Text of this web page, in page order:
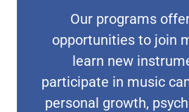
Our programs
opportunities to join
learn new
participate in music
personal growth,